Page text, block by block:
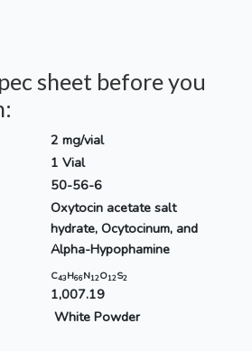
sheet before you
2 mg/vial
1 Vial
50-56-6
Oxytocin acetate salt
hydrate, Ocytocinum, and
Alpha-Hypophamine
C43H66N12O12S2
1,007.19
White Powder